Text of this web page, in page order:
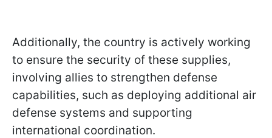
Additionally, the country is actively working
to ensure the security of these supplies,
involving allies to strengthen defense
capabilities, such as deploying additional air
defense systems and supporting
international coordination.